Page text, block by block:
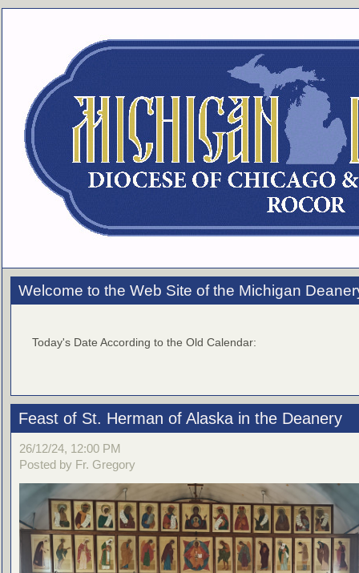
Welcome to the Web Site of the Michigan
Today's Date According to the Old Calendar:
Feast of St. Herman of Alaska in the Deanery
26/12/24, 12:00 PM
Posted by Fr. Gregory